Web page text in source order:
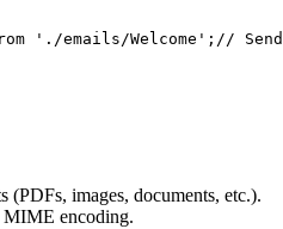
'./emails/Welcome'; //
(PDFs, images, documents, etc.).
MIME encoding.